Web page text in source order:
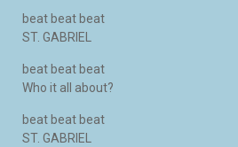
beat beat beat
ST. GABRIEL
beat beat beat
Who it all about?
beat beat beat
ST. GABRIEL